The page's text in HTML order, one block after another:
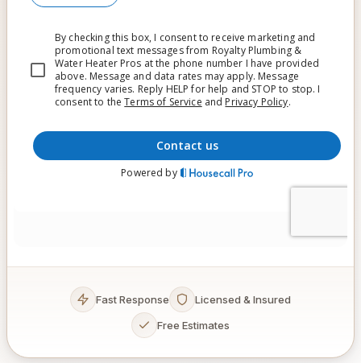
Fast Response
Licensed & Insured
Free Estimates